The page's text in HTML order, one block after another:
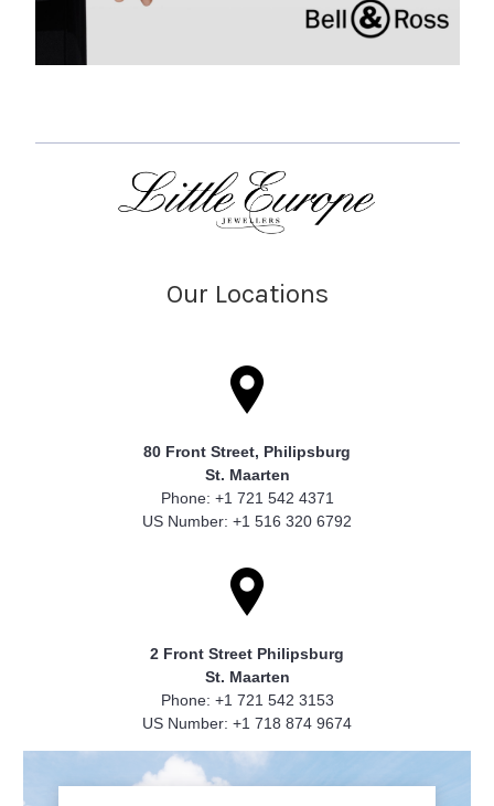
Our Locations
80 Front Street, Philipsburg
St. Maarten
Phone: +1 721 542 4371
US Number: +1 516 320 6792
2 Front Street Philipsburg
St. Maarten
Phone: +1 721 542 3153
US Number: +1 718 874 9674